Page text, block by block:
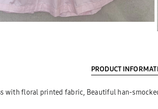
PRODUCT
with floral printed fabric, Beautiful han-